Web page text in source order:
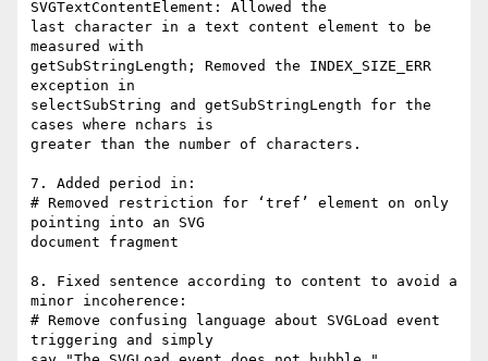
SVGTextContentElement: Allowed the
last character in a text content element to be
measured with
getSubStringLength; Removed the INDEX_SIZE_ERR
exception in
selectSubString and getSubStringLength for the
cases where nchars is
greater than the number of characters.
7. Added period in:
# Removed restriction for ‘tref’ element on only
pointing into an SVG
document fragment
8. Fixed sentence according to content to avoid a
minor incoherence:
# Remove confusing language about SVGLoad event
triggering and simply